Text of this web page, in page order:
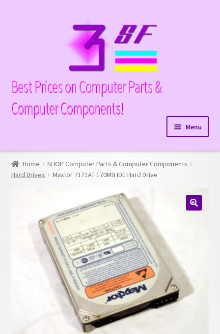
Best Prices on Computer Parts &
Computer Components!
Menu
Memory
menu
child
Processors
Expand
Home
SHOP Computer Parts & Computer Components
Hard Drives
Maxtor 7171AT 170MB IDE Hard Drive